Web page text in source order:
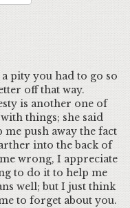
pity you had to go so
off that way.
is another one of
things; she said
me push away the fact
into the back of
wrong, I appreciate
to do it to help me
well; but I just think
to forget about you.